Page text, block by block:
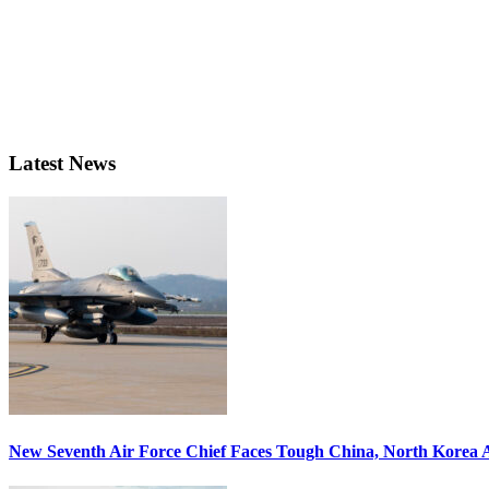
Latest News
New Seventh Air Force Chief Faces Tough China, North Korea